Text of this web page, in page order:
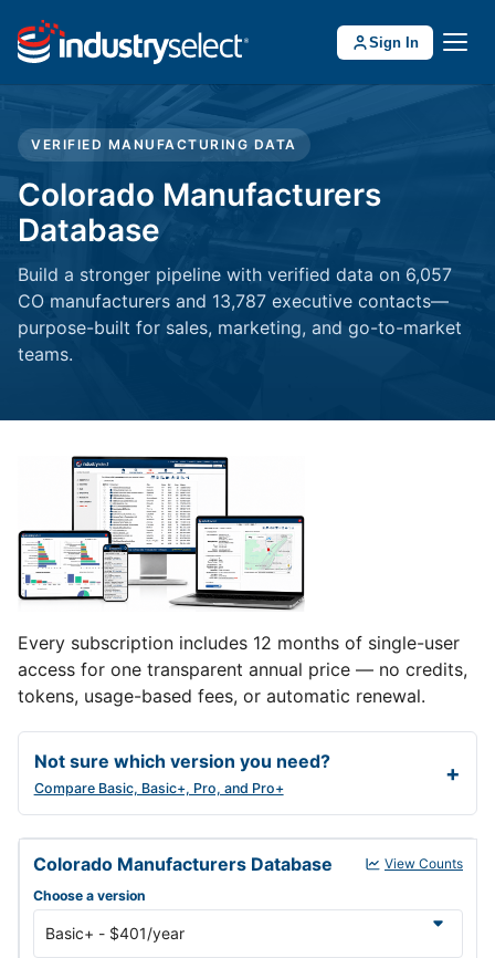
Sign In
VERIFIED MANUFACTURING DATA
Colorado Manufacturers
Database
Build a stronger pipeline with verified data on 6,057
CO manufacturers and 13,787 executive contacts—
purpose-built for sales, marketing, and go-to-market
teams.
Every subscription includes 12 months of single-user
access for one transparent annual price — no credits,
tokens, usage-based fees, or automatic renewal.
Not sure which version you need?
Compare Basic, Basic+, Pro, and Pro+
Colorado Manufacturers Database annual subscription versions
Colorado Manufacturers Database
View Counts
Choose a version